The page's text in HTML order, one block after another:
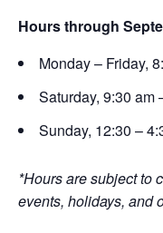
Hours through
Monday – Friday,
Saturday, 9:30 am
Sunday, 12:30 –
*Hours are subject to
events, holidays, and